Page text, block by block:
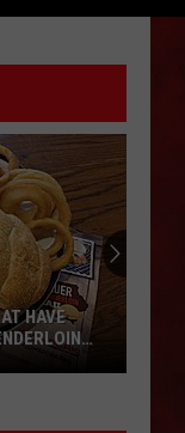
HAVE